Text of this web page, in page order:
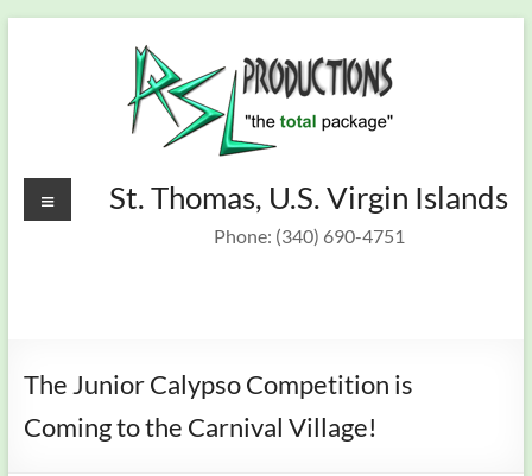
Recording
Thomas,
St. Thomas, U.S. Virgin Islands
Phone: (340) 690-4751
Menu
The Junior Calypso Competition is
Coming to the Carnival Village!